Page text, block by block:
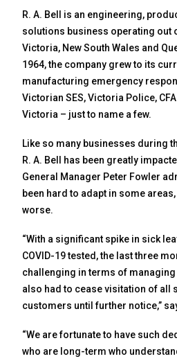
R. A. Bell is an engineering,
solutions business operating out
Victoria, New South Wales and
1964, the company grew to its
manufacturing emergency
Victorian SES, Victoria Police,
Victoria – just to name a few.
Like so many businesses during
R. A. Bell has been greatly
General Manager Peter Fowler
been hard to adapt in some
worse.
“With a significant spike in sick
COVID-19 tested, the last three
challenging in terms of
also had to cease visitation of all
customers until further notice,”
“We are fortunate to have such
who are long-term who